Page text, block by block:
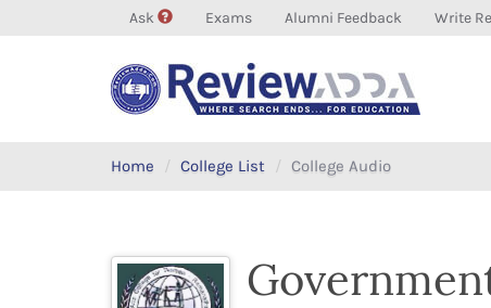
Ask Exams Alumni Feedback Write
Home College List College Audio